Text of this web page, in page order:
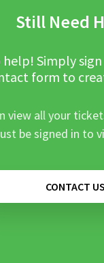
Still Need
help! Simply
form to
view all your
be signed in to
CONTACT US